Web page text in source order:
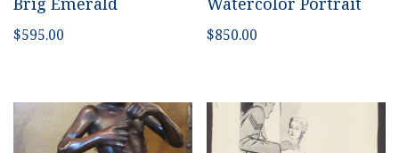
$595.00 $850.00